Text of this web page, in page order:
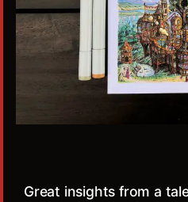
Great insights from a